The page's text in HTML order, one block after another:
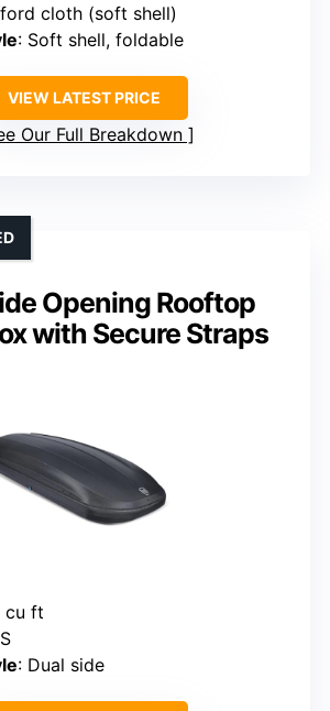
cloth (soft shell)
: Soft shell, foldable
VIEW LATEST PRICE
Our Full Breakdown
Opening Rooftop
with Secure Straps
cu ft
: Dual side